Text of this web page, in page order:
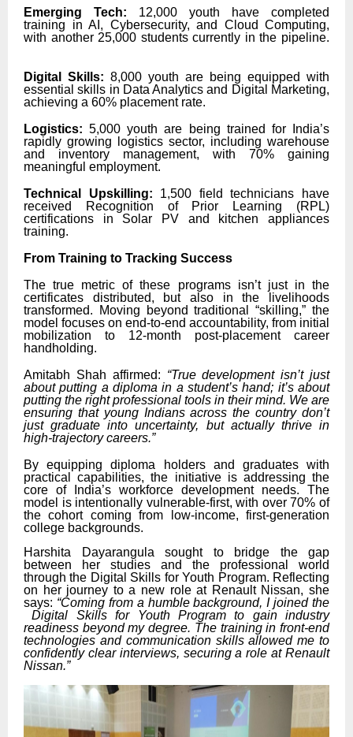
Emerging Tech: 12,000 youth have completed
training in AI, Cybersecurity, and Cloud Computing,
with another 25,000 students currently in the pipeline.
Digital Skills: 8,000 youth are being equipped with
essential skills in Data Analytics and Digital Marketing,
achieving a 60% placement rate.
Logistics:5,000 youth are being trained for India’s
rapidly growing logistics sector, including warehouse
and inventory management, with 70% gaining
meaningful employment.
Technical Upskilling: 1,500 field technicians have
received Recognition of Prior Learning (RPL)
certifications in Solar PV and kitchen appliances
training.
From Training to Tracking Success
The true metric of these programs isn’t just in the
certificates distributed, but also in the livelihoods
transformed. Moving beyond traditional “skilling,” the
model focuses on end-to-end accountability, from initial
mobilization to 12-month post-placement career
handholding.
Amitabh Shah affirmed: “True development isn’t just
about putting a diploma in a student’s hand; it’s about
putting the right professional tools in their mind. We are
ensuring that young Indians across the country don’t
just graduate into uncertainty, but actually thrive in
high-trajectory careers.”
By equipping diploma holders and graduates with
practical capabilities, the initiative is addressing the
core of India’s workforce development needs. The
model is intentionally vulnerable-first, with over 70% of
the cohort coming from low-income, first-generation
college backgrounds.
Harshita Dayarangula sought to bridge the gap
between her studies and the professional world
through the Digital Skills for Youth Program. Reflecting
on her journey to a new role at Renault Nissan, she
says: “Coming from a humble background, I joined the
Digital Skills for Youth Program to gain industry
readiness beyond my degree. The training in front-end
technologies and communication skills allowed me to
confidently clear interviews, securing a role at Renault
Nissan.”